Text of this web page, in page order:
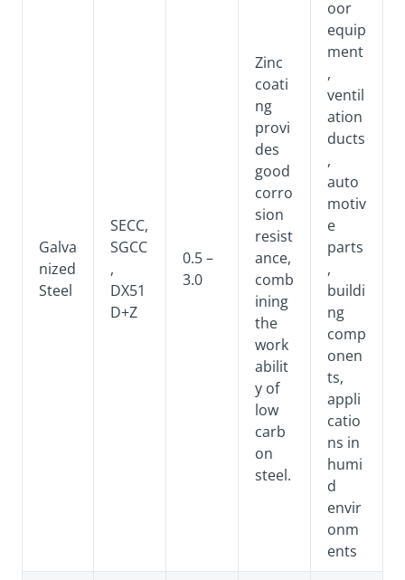
Galva
nized
Steel
SECC,
SGCC
,
DX51
D+Z
0.5 –
3.0
Zinc
coati
ng
provi
des
good
corro
sion
resist
ance,
comb
ining
the
work
abilit
y of
low
carb
on
steel.
oor
equip
ment
,
ventil
ation
ducts
,
auto
motiv
e
parts
,
buildi
ng
comp
onen
ts,
appli
catio
ns in
humi
d
envir
onm
ents